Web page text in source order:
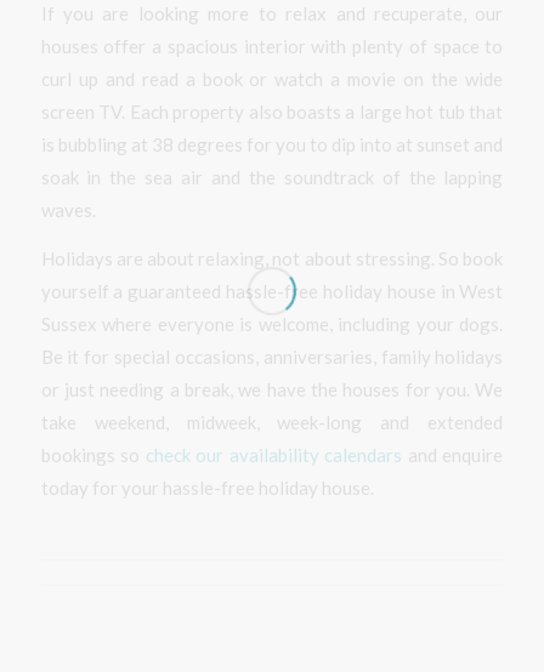
If you are looking more to relax and recuperate, our
houses offer a spacious interior with plenty of space to
curl up and read a book or watch a movie on the wide
screen TV. Each property also boasts a large hot tub that
is bubbling at 38 degrees for you to dip into at sunset and
soak in the sea air and the soundtrack of the lapping
waves.
Holidays are about relaxing, not about stressing. So book
yourself a guaranteed hassle-free holiday house in West
Sussex where everyone is welcome, including your dogs.
Be it for special occasions, anniversaries, family holidays
or just needing a break, we have the houses for you. We
take weekend, midweek, week-long and extended
bookings so check our availability calendars and enquire
today for your hassle-free holiday house.